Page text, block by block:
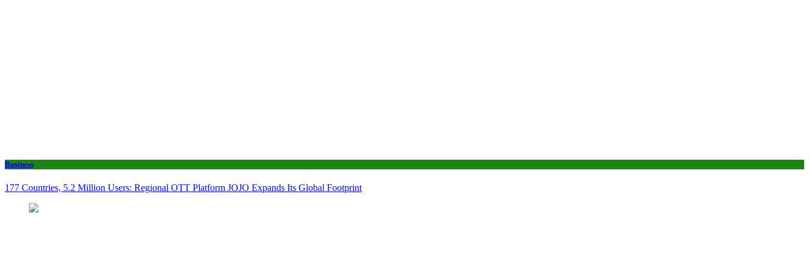
Business
177 Countries, 5.2 Million Users: Regional OTT Platform JOJO Expands Its Global Footprint